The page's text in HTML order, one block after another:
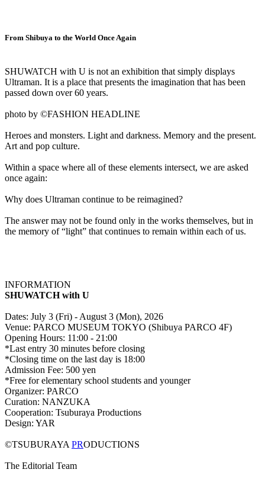
From Shibuya to the World Once Again
SHUWATCH with U is not an exhibition that simply displays
Ultraman. It is a place that presents the imagination that has been
passed down over 60 years.
photo by ©FASHION HEADLINE
Heroes and monsters. Light and darkness. Memory and the present.
Art and pop culture.
Within a space where all of these elements intersect, we are asked
once again:
Why does Ultraman continue to be reimagined?
The answer may not be found only in the works themselves, but in
the memory of “light” that continues to remain within each of us.
INFORMATION
SHUWATCH with U
Dates: July 3 (Fri) - August 3 (Mon), 2026
Venue: PARCO MUSEUM TOKYO (Shibuya PARCO 4F)
Opening Hours: 11:00 - 21:00
*Last entry 30 minutes before closing
*Closing time on the last day is 18:00
Admission Fee: 500 yen
*Free for elementary school students and younger
Organizer: PARCO
Curation: NANZUKA
Cooperation: Tsuburaya Productions
Design: YAR
©TSUBURAYA PRODUCTIONS
The Editorial Team